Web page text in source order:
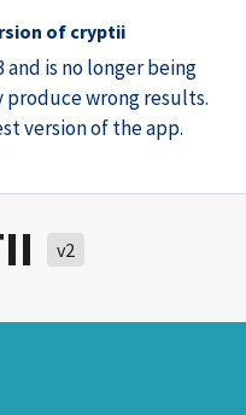
of cryptii
and is no longer being
produce wrong results.
version of the app.
v2